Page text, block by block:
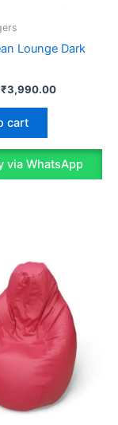
Lounge Dark
Original
₹4,500.00.
₹3,990.00Current
cart
via WhatsApp